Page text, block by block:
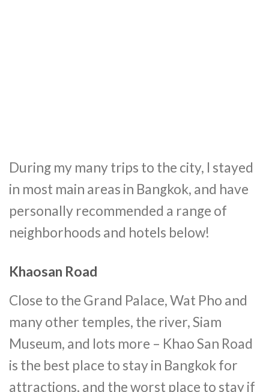
During my many trips to the city, I stayed
in most main areas in Bangkok, and have
personally recommended a range of
neighborhoods and hotels below!
Khaosan Road
Close to the Grand Palace, Wat Pho and
many other temples, the river, Siam
Museum, and lots more – Khao San Road
is the best place to stay in Bangkok for
attractions, and the worst place to stay if